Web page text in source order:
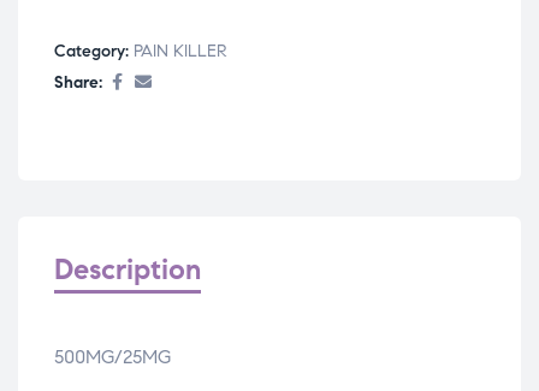
Category: PAIN KILLER
Share:
Description
500MG/25MG